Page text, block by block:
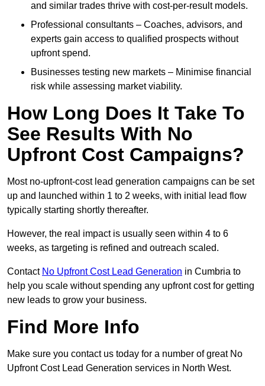
and similar trades thrive with cost-per-result models.
Professional consultants – Coaches, advisors, and
experts gain access to qualified prospects without
upfront spend.
Businesses testing new markets – Minimise financial
risk while assessing market viability.
How Long Does It Take To
See Results With No
Upfront Cost Campaigns?
Most no-upfront-cost lead generation campaigns can be set
up and launched within 1 to 2 weeks, with initial lead flow
typically starting shortly thereafter.
However, the real impact is usually seen within 4 to 6
weeks, as targeting is refined and outreach scaled.
Contact No Upfront Cost Lead Generation in Cumbria to
help you scale without spending any upfront cost for getting
new leads to grow your business.
Find More Info
Make sure you contact us today for a number of great No
Upfront Cost Lead Generation services in North West.